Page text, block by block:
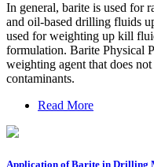
In general, barite is used for
and oil-based drilling fluids
used for weighting up kill
formulation. Barite Physical
weighting agent that does
contaminants.
Read More
Application of Barite in Drilling